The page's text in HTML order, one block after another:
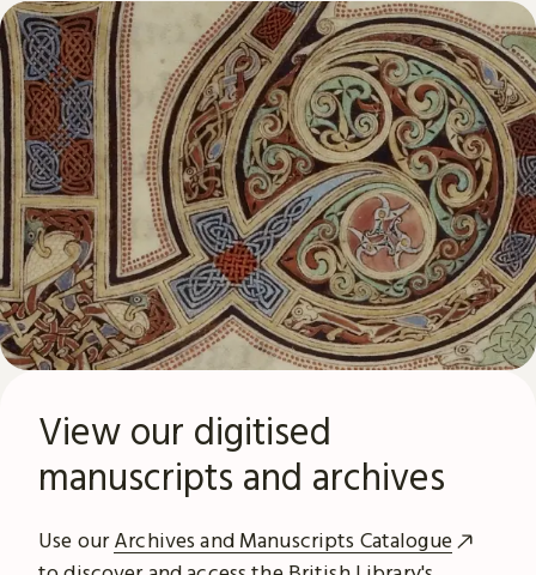
View our digitised
manuscripts and archives
Use ourArchives and Manuscripts Catalogue